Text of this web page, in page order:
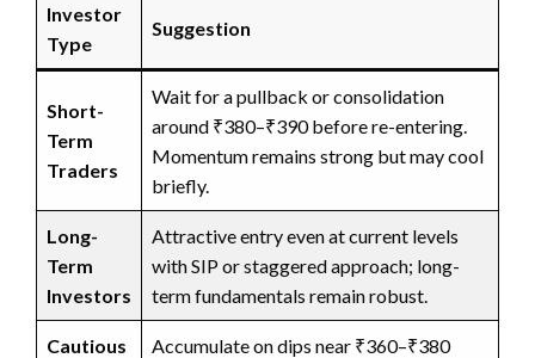
Investor
Type
Suggestion
Short-
Term
Traders
Wait for a pullback or consolidation
around ₹380–₹390 before re-entering.
Momentum remains strong but may cool
briefly.
Long-
Term
Investors
Attractive entry even at current levels
with SIP or staggered approach; long-
term fundamentals remain robust.
Cautious
Accumulate on dips near ₹360–₹380